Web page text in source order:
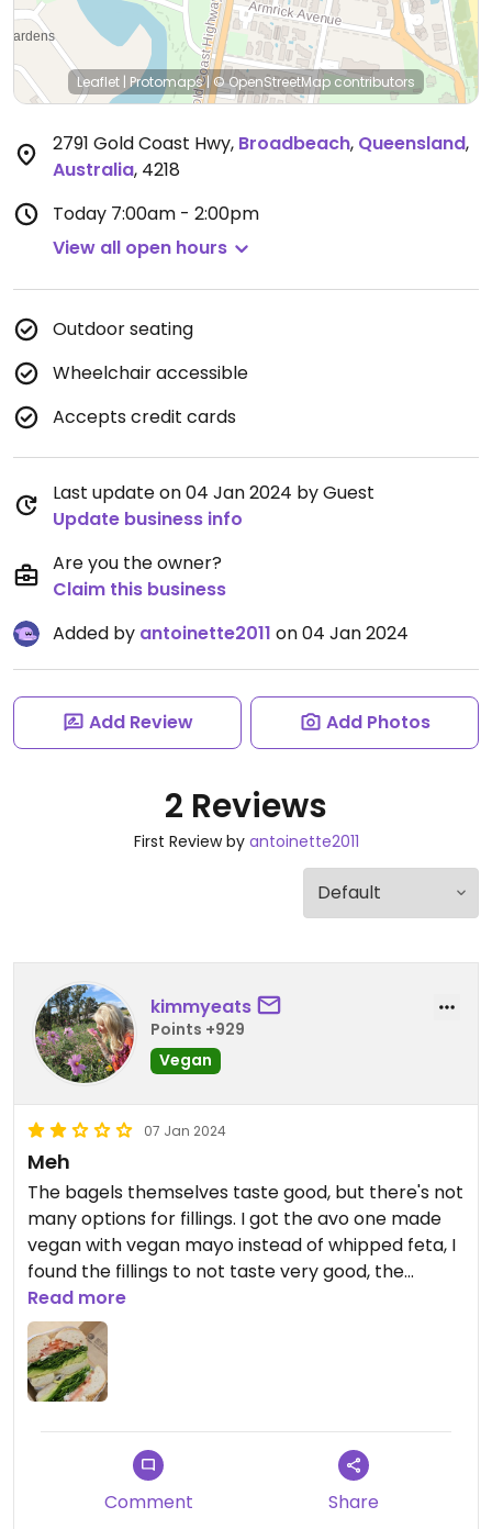
Leaflet | Protomaps|© OpenStreetMap contributors
2791 Gold Coast Hwy, Broadbeach, Queensland,
Australia, 4218
Today 7:00am - 2:00pm
View all open hours
Outdoor seating
Wheelchair accessible
Accepts credit cards
Last update on 04 Jan 2024 by Guest
Update business info
Are you the owner?
Claim this business
Added by antoinette2011 on 04 Jan 2024
Add Review Add Photos
2 Reviews
First Review by antoinette2011
kimmyeats
Points +929
Vegan
07 Jan 2024
Meh
The bagels themselves taste good, but there's not
many options for fillings. I got the avo one made
vegan with vegan mayo instead of whipped feta, I
found the fillings to not taste very good, the
tomatoes were bland and the spinach tasted like
it wasn't washed properly. I ended up just picking
the fillings out and eating the rest of the bagel
plain.
The biscoff one they won't make vegan as they
have it pre mixed with cream cheese which is sad.
Would have loved just plain biscoff on a bagel. But
I'd also like to see them get a vegan cream
cheese and I'd also love some mushrooms!
Read more
Comment Share